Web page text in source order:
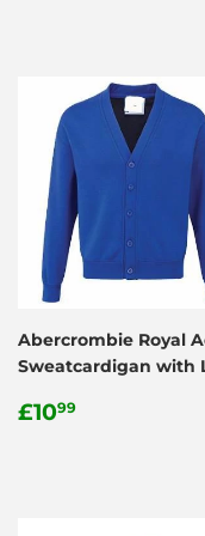
Abercrombie Royal
Sweatcardigan with
Regular
£1099